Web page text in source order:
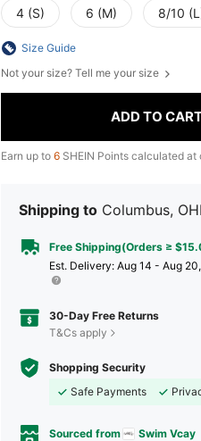
4 (S) 6 (M) 8/10
Size Guide
Not your size? Tell me your size
ADD TO
Earn up to 6 SHEIN Points calculated at
Shipping to Columbus,
Free Shipping(Orders ≥
​Est. Delivery: Aug 14 - Aug 20,
30-Day Free Returns
T&Cs apply
Shopping Security
Safe Payments
Sourced from Swim Vcay